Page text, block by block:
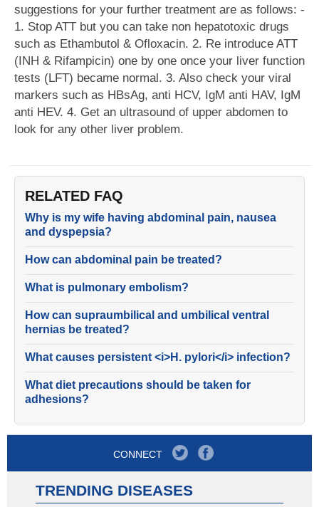
suggestions for your further treatment are as follows: -
1. Stop ATT but you can take non hepatotoxic drugs
such as Ethambutol & Ofloxacin. 2. Re introduce ATT
(INH & Rifampicin) one by one once your liver function
tests (LFT) became normal. 3. Also check your viral
markers such as HBsAg, anti HCV, IgM anti HAV, IgM
anti HEV. 4. Get an ultrasound of upper abdomen to
look for any other liver problem.
RELATED FAQ
Why is my wife having abdominal pain, nausea
and dyspepsia?
How can abdominal pain be treated?
What is pulmonary embolism?
How can supraumbilical and umbilical ventral
hernias be treated?
What causes persistent <i>H. pylori</i> infection?
What diet precautions should be taken for
adhesions?
CONNECT
TRENDING DISEASES